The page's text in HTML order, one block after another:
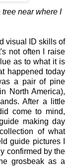
near where I
visual ID skills of
not often I raise
as to what it is
happened today
a pair of pine
North America),
After a little
come to mind,
making day
of what
guide pictures I
confirmed by the
grosbeak as a